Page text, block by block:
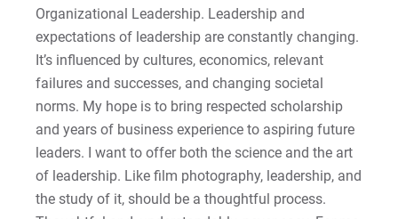
Merrick | Courage to Imagine
Mital | Courage to Believe
Noah | Courage to Create
Rachel | Courage to Explore
Regie | Courage to Protect
Organizational Leadership. Leadership and
expectations of leadership are constantly changing.
It’s influenced by cultures, economics, relevant
failures and successes, and changing societal
norms. My hope is to bring respected scholarship
and years of business experience to aspiring future
leaders. I want to offer both the science and the art
of leadership. Like film photography, leadership, and
the study of it, should be a thoughtful process.